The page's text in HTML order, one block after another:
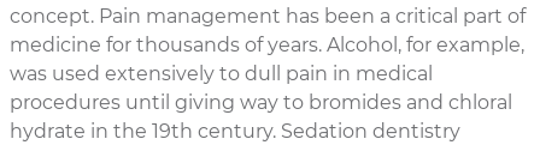
concept. Pain management has been a critical part of
medicine for thousands of years. Alcohol, for example,
was used extensively to dull pain in medical
procedures until giving way to bromides and chloral
hydrate in the 19th century. Sedation dentistry